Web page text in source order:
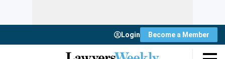
Login Become a Member